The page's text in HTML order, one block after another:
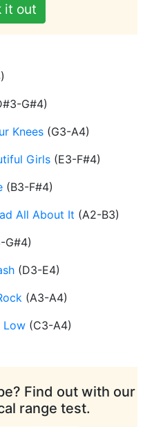
it out
)
G#4)
Knees (G3-A4)
Girls (E3-F#4)
(B3-F#4)
All About It (A2-B3)
G#4)
(D3-E4)
(A3-A4)
Low (C3-A4)
Find out with our
range test.